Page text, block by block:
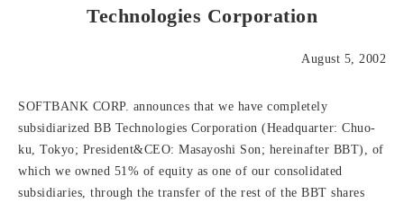
Technologies Corporation
August 5, 2002
SOFTBANK CORP. announces that we have completely
subsidiarized BB Technologies Corporation (Headquarter: Chuo-
ku, Tokyo; President&CEO: Masayoshi Son; hereinafter BBT), of
which we owned 51% of equity as one of our consolidated
subsidiaries, through the transfer of the rest of the BBT shares